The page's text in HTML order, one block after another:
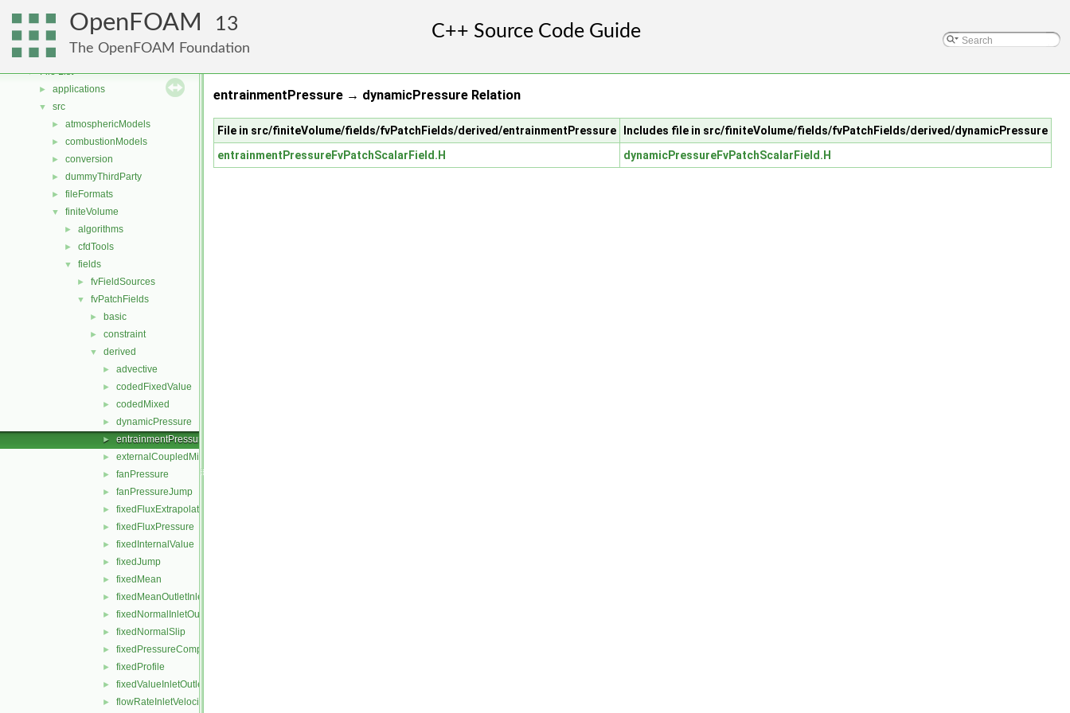
OpenFOAM 13
The OpenFOAM Foundation
Namespaces
▼ File List
► applications
▼ src
► atmosphericModels
► combustionModels
► conversion
► dummyThirdParty
► fileFormats
▼ finiteVolume
► algorithms
► cfdTools
▼ fields
► fvFieldSources
▼ fvPatchFields
► basic
► constraint
▼ derived
► advective
► codedFixedValue
► codedMixed
► dynamicPressure
► entrainmentPressure
► externalCoupledMixed
► fanPressure
► fanPressureJump
► fixedFluxExtrapolatedPressure
► fixedFluxPressure
► fixedInternalValue
► fixedJump
► fixedMean
► fixedMeanOutletInlet
► fixedNormalInletOutletVelocity
► fixedNormalSlip
► fixedPressureCompressibleDensity
► fixedProfile
► fixedValueInletOutlet
► flowRateInletVelocity
entrainmentPressure → dynamicPressure Relation
File in src/finiteVolume/fields/fvPatchFields/derived/entrainmentPressure
Includes file in src/finiteVolume/fields/fvPatchFields/derived/dynamicPressure
entrainmentPressureFvPatchScalarField.H
dynamicPressureFvPatchScalarField.H